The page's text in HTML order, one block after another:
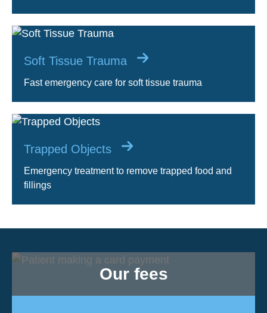
Soft Tissue Trauma
Fast emergency care for soft tissue trauma
Trapped Objects
Emergency treatment to remove trapped food and
fillings
Our fees